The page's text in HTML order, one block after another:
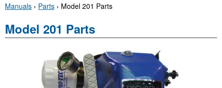
Manuals › Parts › Model 201 Parts
Model 201 Parts